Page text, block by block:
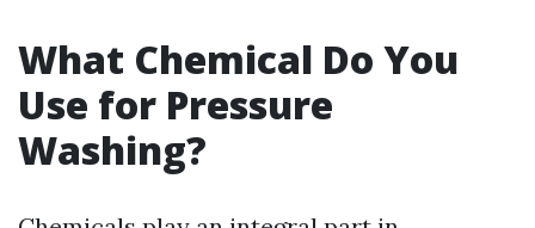
What Chemical Do You
Use for Pressure
Washing?